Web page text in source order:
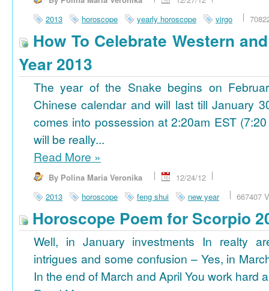
2013
horoscope yearly horoscope virgo
How To Celebrate Western
Year 2013
The year of the Snake begins on
Chinese calendar and will last till January
comes into possession at 2:20am EST
will be really...
Read More »
By Polina Maria Veronika
12/24/12
2013
horoscope feng shui new year 667407
Horoscope Poem for Scorpio
Well, in January investments In realty
intrigues and some confusion – Yes, in
In the end of March and April You work hard